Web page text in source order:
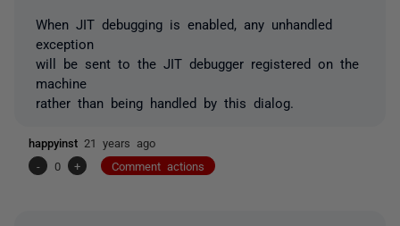
When JIT debugging is enabled, any unhandled
exception
will be sent to the JIT debugger registered on the
machine
rather than being handled by this dialog.
happyinst 21 years ago
-
0 + Comment actions